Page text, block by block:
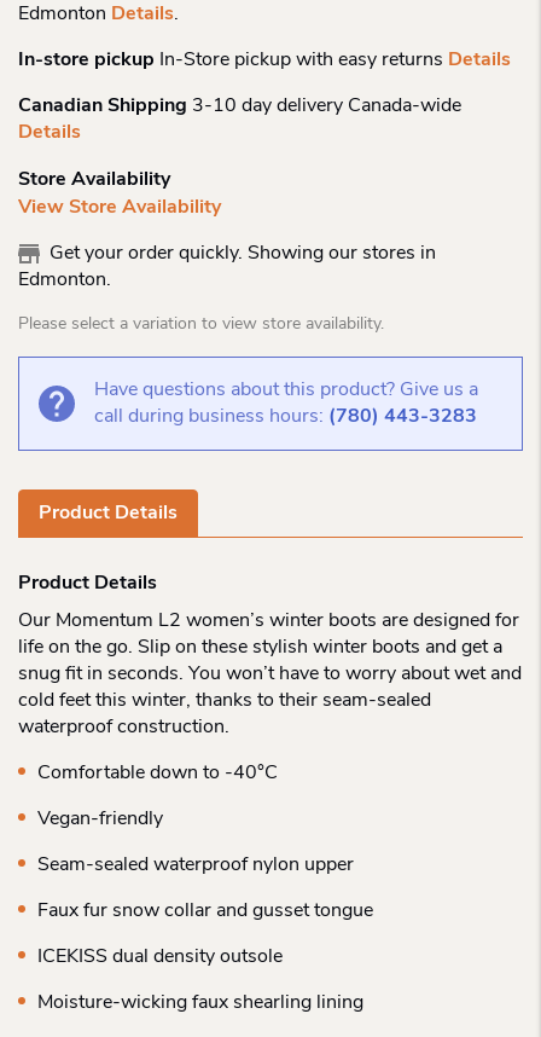
Edmonton Details.
In-store pickup In-Store pickup with easy returns Details
Canadian Shipping 3-10 day delivery Canada-wide
Details
Store Availability
View Store Availability
Get your order quickly. Showing our stores in
Edmonton.
Please select a variation to view store availability.
Have questions about this product? Give us a
call during business hours: (780) 443-3283
Product Details
Product Details
Our Momentum L2 women’s winter boots are designed for
life on the go. Slip on these stylish winter boots and get a
snug fit in seconds. You won’t have to worry about wet and
cold feet this winter, thanks to their seam-sealed
waterproof construction.
Comfortable down to -40°C
Vegan-friendly
Seam-sealed waterproof nylon upper
Faux fur snow collar and gusset tongue
ICEKISS dual density outsole
Moisture-wicking faux shearling lining